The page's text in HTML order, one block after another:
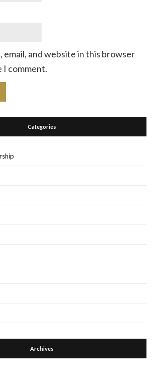
email, and website in this browser
I comment.
Categories
Archives